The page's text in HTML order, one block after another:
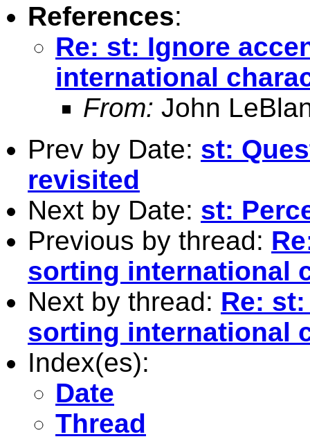
References:
Re: st: Ignore
international
From: John
Prev by Date: st:
revisited
Next by Date: st:
Previous by thread:
sorting international
Next by thread: Re:
sorting international
Index(es):
Date
Thread